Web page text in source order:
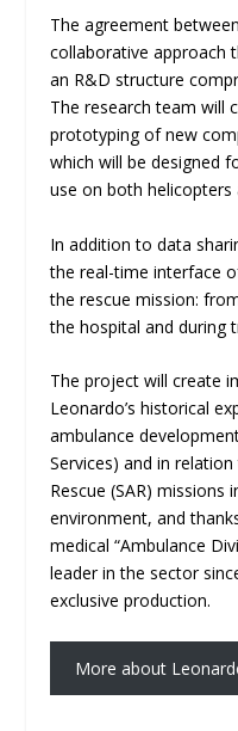
The agreement
collaborative approach
an R&D structure
The research team will
prototyping of new
which will be designed
use on both helicopters
In addition to data
the real-time interface
the rescue mission:
the hospital and during
The project will create
Leonardo’s historical
ambulance
Services) and in
Rescue (SAR)
environment, and
medical “Ambulance
leader in the sector
exclusive production.
More about